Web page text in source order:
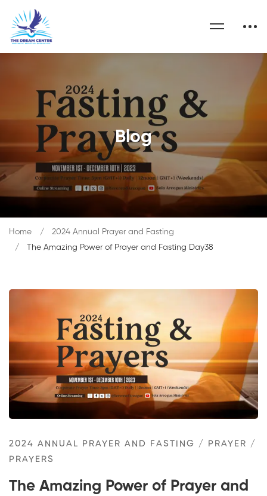
Blog
Home
2024 Annual Prayer and Fasting
The Amazing Power of Prayer and Fasting Day38
2024 ANNUAL PRAYER AND FASTING / PRAYER
/
PRAYERS
The Amazing Power of Prayer and